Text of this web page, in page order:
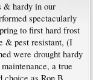
& hardy in our
spectacularly
to first hard frost
& pest resistant, (I
were drought hardy
a true